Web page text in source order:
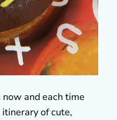
now and each time
itinerary of cute,